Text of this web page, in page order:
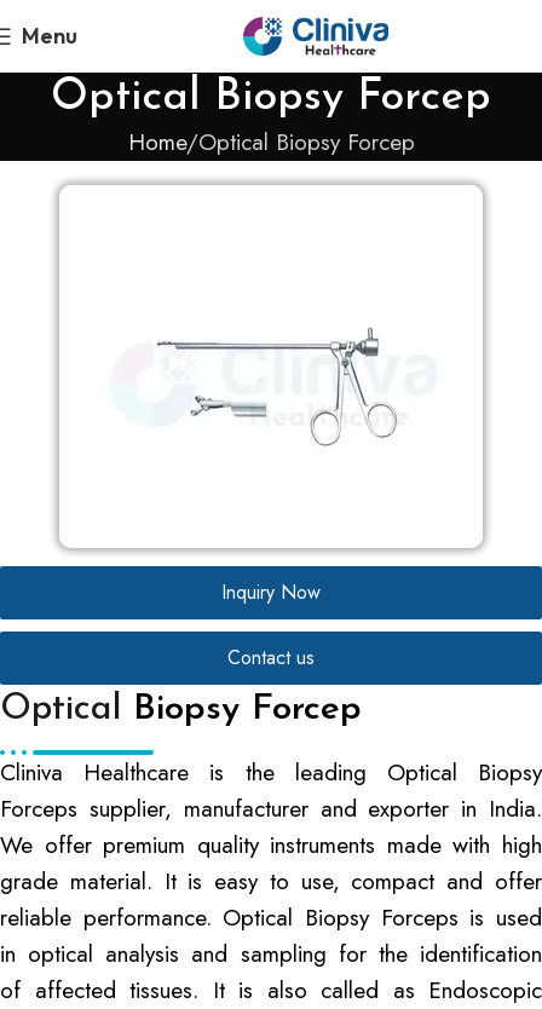
Menu
Optical Biopsy Forcep
Home Optical Biopsy Forcep
Inquiry Now
Contact us
Optical Biopsy Forcep
Cliniva Healthcare is the leading Optical Biopsy
Forceps supplier, manufacturer and exporter in India.
We offer premium quality instruments made with high
grade material. It is easy to use, compact and offer
reliable performance. Optical Biopsy Forceps is used
in optical analysis and sampling for the identification
of affected tissues. It is also called as Endoscopic